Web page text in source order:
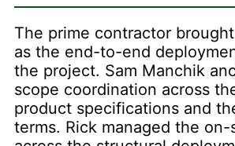
The prime contractor
as the end-to-end
the project. Sam Manchik
scope coordination across
product specifications and
terms. Rick managed the